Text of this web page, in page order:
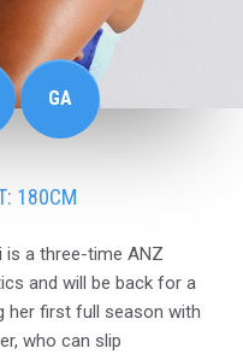
GA
180CM
is a three-time ANZ
and will be back for a
her first full season with
who can slip